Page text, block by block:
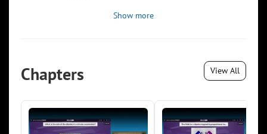
Show more
Chapters View All